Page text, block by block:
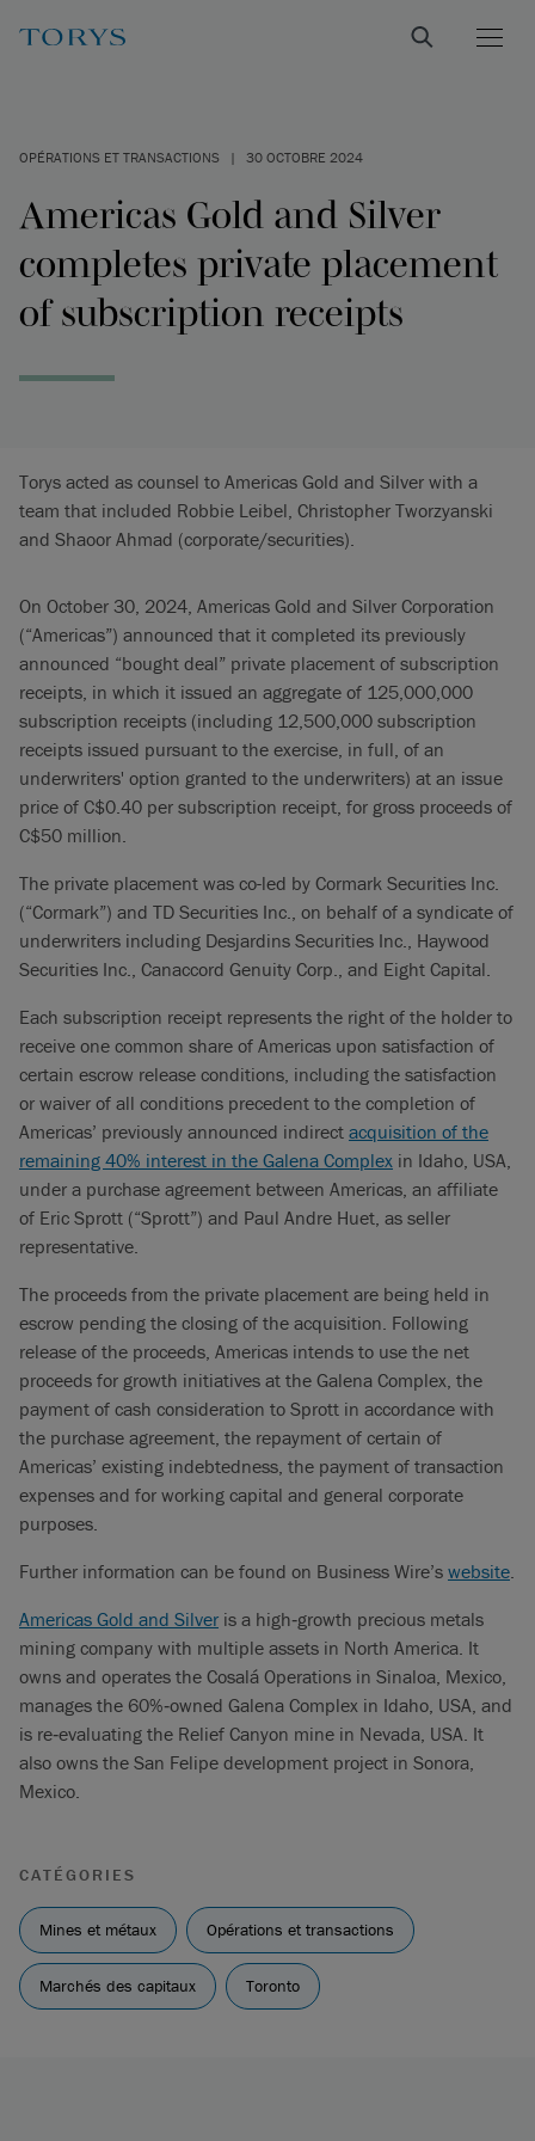
OPÉRATIONS ET TRANSACTIONS | 30 OCTOBRE 2024
Americas Gold and Silver
completes private placement
of subscription receipts
Torys acted as counsel to Americas Gold and Silver with a
team that included Robbie Leibel, Christopher Tworzyanski
and Shaoor Ahmad (corporate/securities).
On October 30, 2024, Americas Gold and Silver Corporation
(“Americas”) announced that it completed its previously
announced “bought deal” private placement of subscription
receipts, in which it issued an aggregate of 125,000,000
subscription receipts (including 12,500,000 subscription
receipts issued pursuant to the exercise, in full, of an
underwriters' option granted to the underwriters) at an issue
price of C$0.40 per subscription receipt, for gross proceeds of
C$50 million.
The private placement was co-led by Cormark Securities Inc.
(“Cormark”) and TD Securities Inc., on behalf of a syndicate of
underwriters including Desjardins Securities Inc., Haywood
Securities Inc., Canaccord Genuity Corp., and Eight Capital.
Each subscription receipt represents the right of the holder to
receive one common share of Americas upon satisfaction of
certain escrow release conditions, including the satisfaction
or waiver of all conditions precedent to the completion of
Americas’ previously announced indirect acquisition of the
remaining 40% interest in the Galena Complex in Idaho, USA,
under a purchase agreement between Americas, an affiliate
of Eric Sprott (“Sprott”) and Paul Andre Huet, as seller
representative.
The proceeds from the private placement are being held in
escrow pending the closing of the acquisition. Following
release of the proceeds, Americas intends to use the net
proceeds for growth initiatives at the Galena Complex, the
payment of cash consideration to Sprott in accordance with
the purchase agreement, the repayment of certain of
Americas’ existing indebtedness, the payment of transaction
expenses and for working capital and general corporate
purposes.
Further information can be found on Business Wire’s website.
Americas Gold and Silver is a high‐growth precious metals
mining company with multiple assets in North America. It
owns and operates the Cosalá Operations in Sinaloa, Mexico,
manages the 60%‐owned Galena Complex in Idaho, USA, and
is re‐evaluating the Relief Canyon mine in Nevada, USA. It
also owns the San Felipe development project in Sonora,
Mexico.
CATÉGORIES
Mines et métaux Opérations et transactions
Marchés des capitaux Toronto